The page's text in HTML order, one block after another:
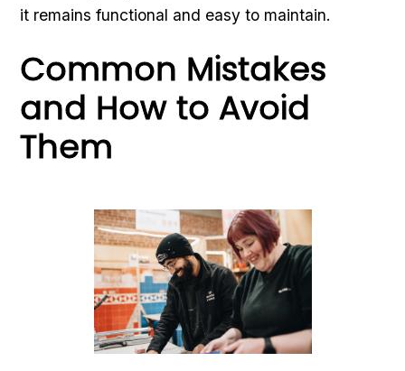
it remains functional and easy to maintain.
Common Mistakes
and How to Avoid
Them